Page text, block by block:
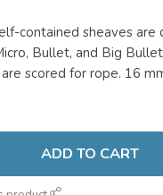
contained sheaves are
Bullet, and Big
scored for rope. 16
ADD TO CART